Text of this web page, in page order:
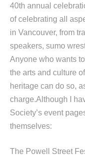
40th annual
of celebrating all
in Vancouver, from
speakers, sumo
Anyone who wants
the arts and culture
heritage can do so,
charge.Although I
Society’s event
themselves:
The Powell Street